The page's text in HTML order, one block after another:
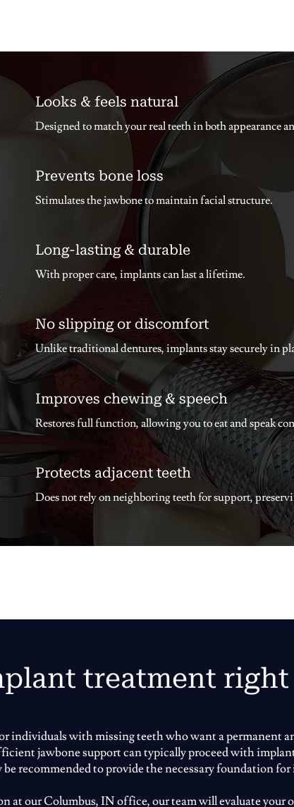
Looks & feels natural
Designed to match your real teeth in both appearance
Prevents bone loss
Stimulates the jawbone to maintain facial structure.
Long-lasting & durable
With proper care, implants can last a lifetime.
No slipping or discomfort
Unlike traditional dentures, implants stay securely in
Improves chewing & speech
Restores full function, allowing you to eat and speak
Protects adjacent teeth
Does not rely on neighboring teeth for support,
treatment right
individuals with missing teeth who want a permanent
jawbone support can typically proceed with
recommended to provide the necessary foundation
our Columbus, IN office, our team will evaluate your